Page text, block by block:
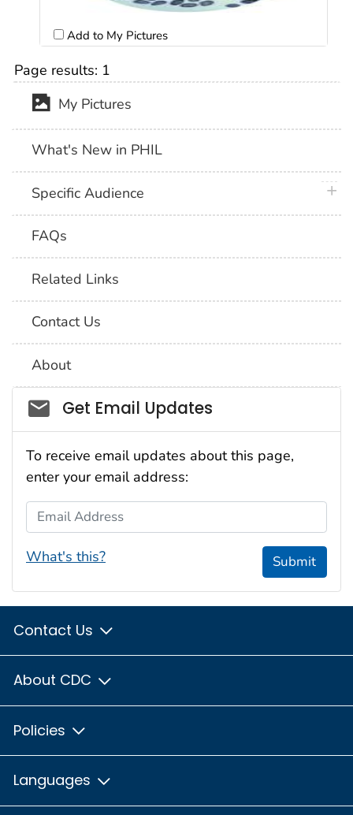
Add to My Pictures
Page results: 1
My Pictures
What's New in PHIL
Specific Audience
FAQs
Related Links
Contact Us
About
Social_govd
Get Email Updates
To receive email updates about this page,
enter your email address:
Email Address
What's this? Submit
Contact Us
About CDC
Policies
Languages